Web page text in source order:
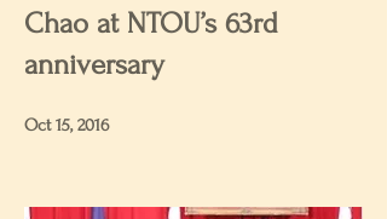
Chao at NTOU’s 63rd
anniversary
Oct 15, 2016